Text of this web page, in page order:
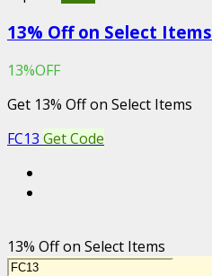
13% Off on Select Items
13%OFF
Get 13% Off on Select Items
FC13 Get Code
13% Off on Select Items